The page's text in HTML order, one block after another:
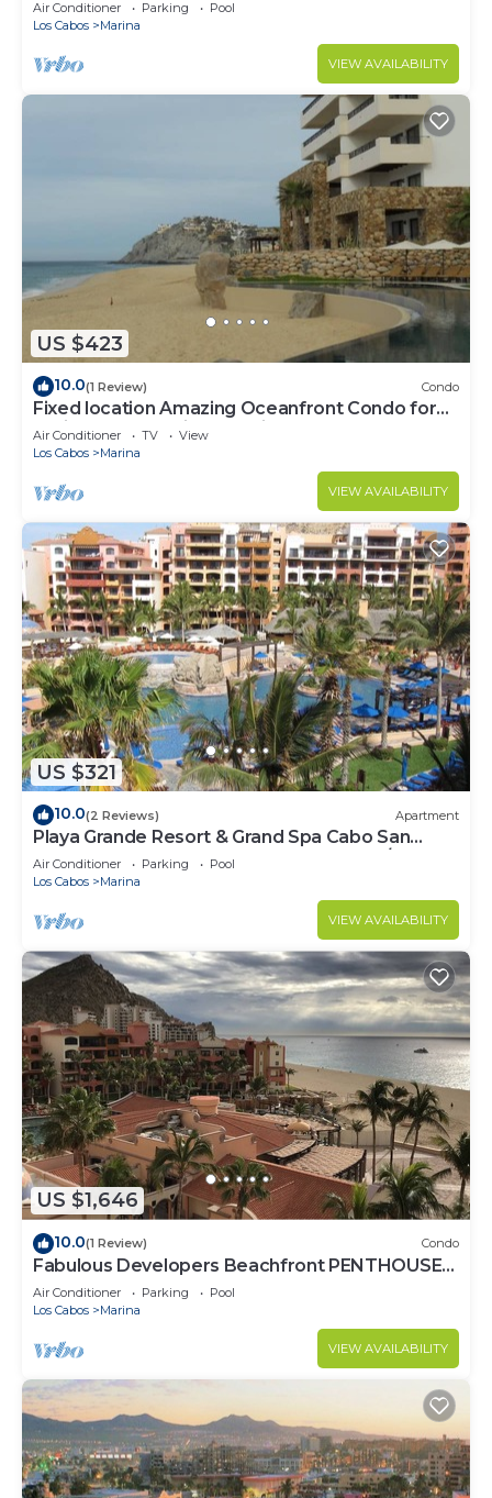
Air Conditioner Parking
Pool
Los Cabos
Marina
VIEW AVAILABILITY
US $423
10.0(1 Review) Condo
Fixed location Amazing Oceanfront Condo for
Spring Break April 1 to April 8 2023
Air Conditioner TV
View
Los Cabos
Marina
VIEW AVAILABILITY
US $321
10.0(2 Reviews) Apartment
Playa Grande Resort & Grand Spa Cabo San
Lucas for 2027 EXCLUDES Thanks Xmas/NY
Air Conditioner Parking
Pool
Los Cabos
Marina
VIEW AVAILABILITY
US $1,646
10.0(1 Review) Condo
Fabulous Developers Beachfront PENTHOUSE
XMAS & NY WKS @ Playa Grande Resort
Air Conditioner Parking
Pool
Los Cabos
Marina
VIEW AVAILABILITY